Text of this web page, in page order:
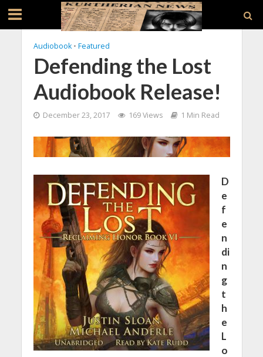
Audiobook • Featured
Defending the Lost
Audiobook Release!
December 23, 2017 169 Views 1 Min Read
D
e
f
e
n
di
n
g
t
h
e
L
o